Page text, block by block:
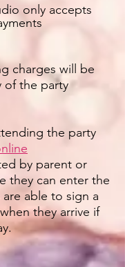
only accepts
charges will be
of the party
the party
by parent or
they can enter the
able to sign a
they arrive if